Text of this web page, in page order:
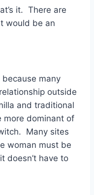
it. There are
would be an
many
outside
and traditional
more dominant of
Many sites
woman must be
doesn’t have to